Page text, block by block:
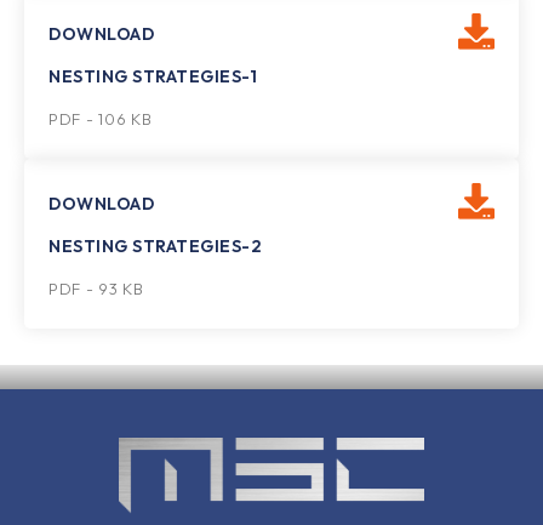
DOWNLOAD
NESTING STRATEGIES-1
PDF - 106 KB
DOWNLOAD
NESTING STRATEGIES-2
PDF - 93 KB